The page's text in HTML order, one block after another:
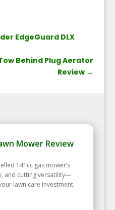
EdgeGuard DLX
Tow Behind Plug Aerator
Review →
Mower Review
141cc gas mower’s
and cutting versatility—
lawn care investment.